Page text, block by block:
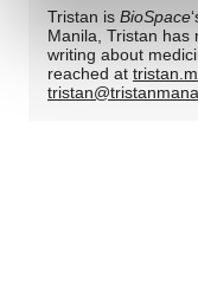
and set your
We use cookies to
site traffic, and
Tristan is BioSpace
Manila, Tristan has
writing about
reached at